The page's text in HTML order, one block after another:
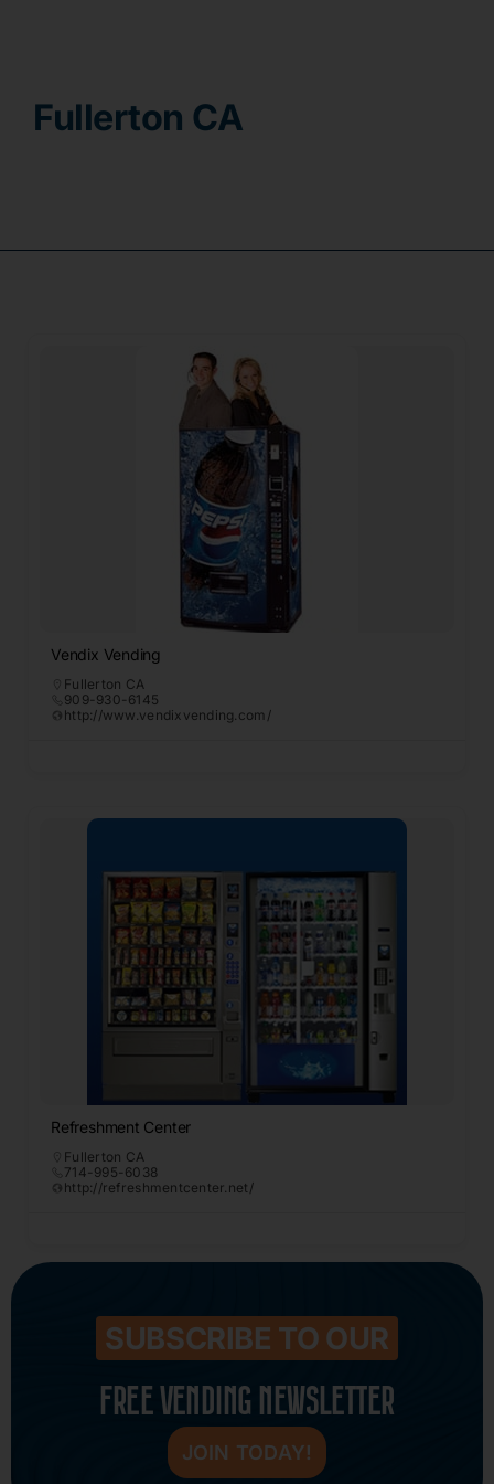
Fullerton CA
Vendix Vending
Fullerton CA
909-930-6145
http://www.vendixvending.com/
Refreshment Center
Fullerton CA
714-995-6038
http://refreshmentcenter.net/
SUBSCRIBE TO OUR
FREE VENDING NEWSLETTER
JOIN TODAY!